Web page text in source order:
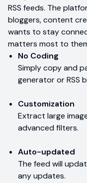
RSS feeds. The
bloggers, content
wants to stay
matters most to
No Coding
Simply copy and
generator or RSS
Customization
Extract large
advanced filters.
Auto-updated
The feed will
any updates.